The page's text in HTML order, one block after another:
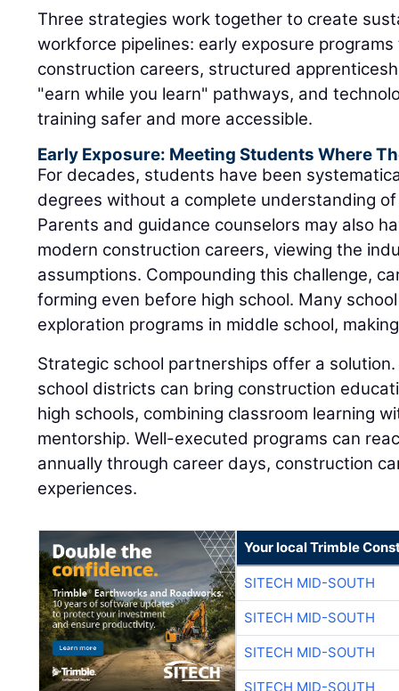
Three strategies work together to create
workforce pipelines: early exposure
construction careers, structured
"earn while you learn" pathways, and
training safer and more accessible.
Early Exposure: Meeting Students Where
For decades, students have been
degrees without a complete understanding
Parents and guidance counselors may also
modern construction careers, viewing the
assumptions. Compounding this challenge,
forming even before high school. Many
exploration programs in middle school,
Strategic school partnerships offer a
school districts can bring construction
high schools, combining classroom learning
mentorship. Well-executed programs can
annually through career days, construction
experiences.
Your local Trimble
SITECH MID-SOUTH
SITECH MID-SOUTH
SITECH MID-SOUTH
SITECH MID-SOUTH